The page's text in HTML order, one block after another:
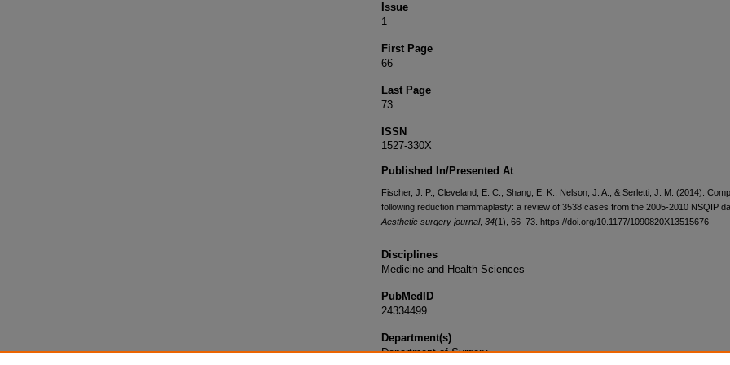
Issue
1
First Page
66
Last Page
73
ISSN
1527-330X
Published In/Presented At
Fischer, J. P., Cleveland, E. C., Shang, E. K., Nelson, J. A., & Serletti, J. M. (2014).
following reduction mammaplasty: a review of 3538 cases from the 2005-2010 NSQIP
Aesthetic surgery journal, 34(1), 66–73. https://doi.org/10.1177/1090820X13515676
Disciplines
Medicine and Health Sciences
PubMedID
24334499
Department(s)
Department of Surgery